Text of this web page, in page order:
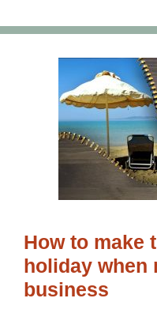
How to make
holiday when
business